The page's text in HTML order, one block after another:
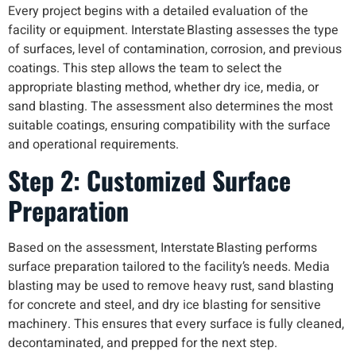
Every project begins with a detailed evaluation of the
facility or equipment. Interstate Blasting assesses the type
of surfaces, level of contamination, corrosion, and previous
coatings. This step allows the team to select the
appropriate blasting method, whether dry ice, media, or
sand blasting. The assessment also determines the most
suitable coatings, ensuring compatibility with the surface
and operational requirements.
Step 2: Customized Surface
Preparation
Based on the assessment, Interstate Blasting performs
surface preparation tailored to the facility’s needs. Media
blasting may be used to remove heavy rust, sand blasting
for concrete and steel, and dry ice blasting for sensitive
machinery. This ensures that every surface is fully cleaned,
decontaminated, and prepped for the next step.